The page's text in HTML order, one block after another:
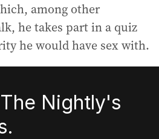
among other
he takes part in a quiz
he would have sex with.
Nightly's